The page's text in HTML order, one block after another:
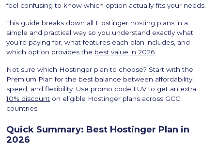
feel confusing to know which option actually fits your needs.
This guide breaks down all Hostinger hosting plans in a
simple and practical way so you understand exactly what
you’re paying for, what features each plan includes, and
which option provides the best value in 2026
Not sure which Hostinger plan to choose? Start with the
Premium Plan for the best balance between affordability,
speed, and flexibility. Use promo code LUV to get an extra
10% discount on eligible Hostinger plans across GCC
countries.
Quick Summary: Best Hostinger Plan in
2026